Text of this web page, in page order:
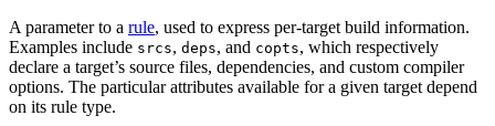
A parameter to a rule, used to express per-target build information.
Examples include srcs, deps, and copts, which respectively
declare a target’s source files, dependencies, and custom compiler
options. The particular attributes available for a given target depend
on its rule type.